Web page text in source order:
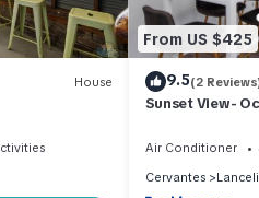
House
From US $425
9.5(2
Sunset View-
Air Conditioner
Cervantes